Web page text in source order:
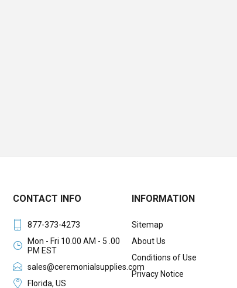
CONTACT INFO
877-373-4273
Mon - Fri 10.00 AM - 5 .00
PM EST
sales@ceremonialsupplies.com
Florida, US
INFORMATION
Sitemap
About Us
Conditions of Use
Privacy Notice